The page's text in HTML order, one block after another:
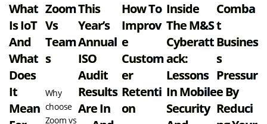
What
Is IoT
And
What
Does
It
Mean
Zoom
Vs
Team
S
Why
choose
Zoom vs
This
Year’s
Annual
ISO
Audit
Results
Are In
How To
Improv
E
Custom
Er
Retenti
On
Inside
The M&S
Cyberatt
Ack:
Lessons
In Mobile
Security
Comba
T
Busines
S
Pressur
E By
Reduci